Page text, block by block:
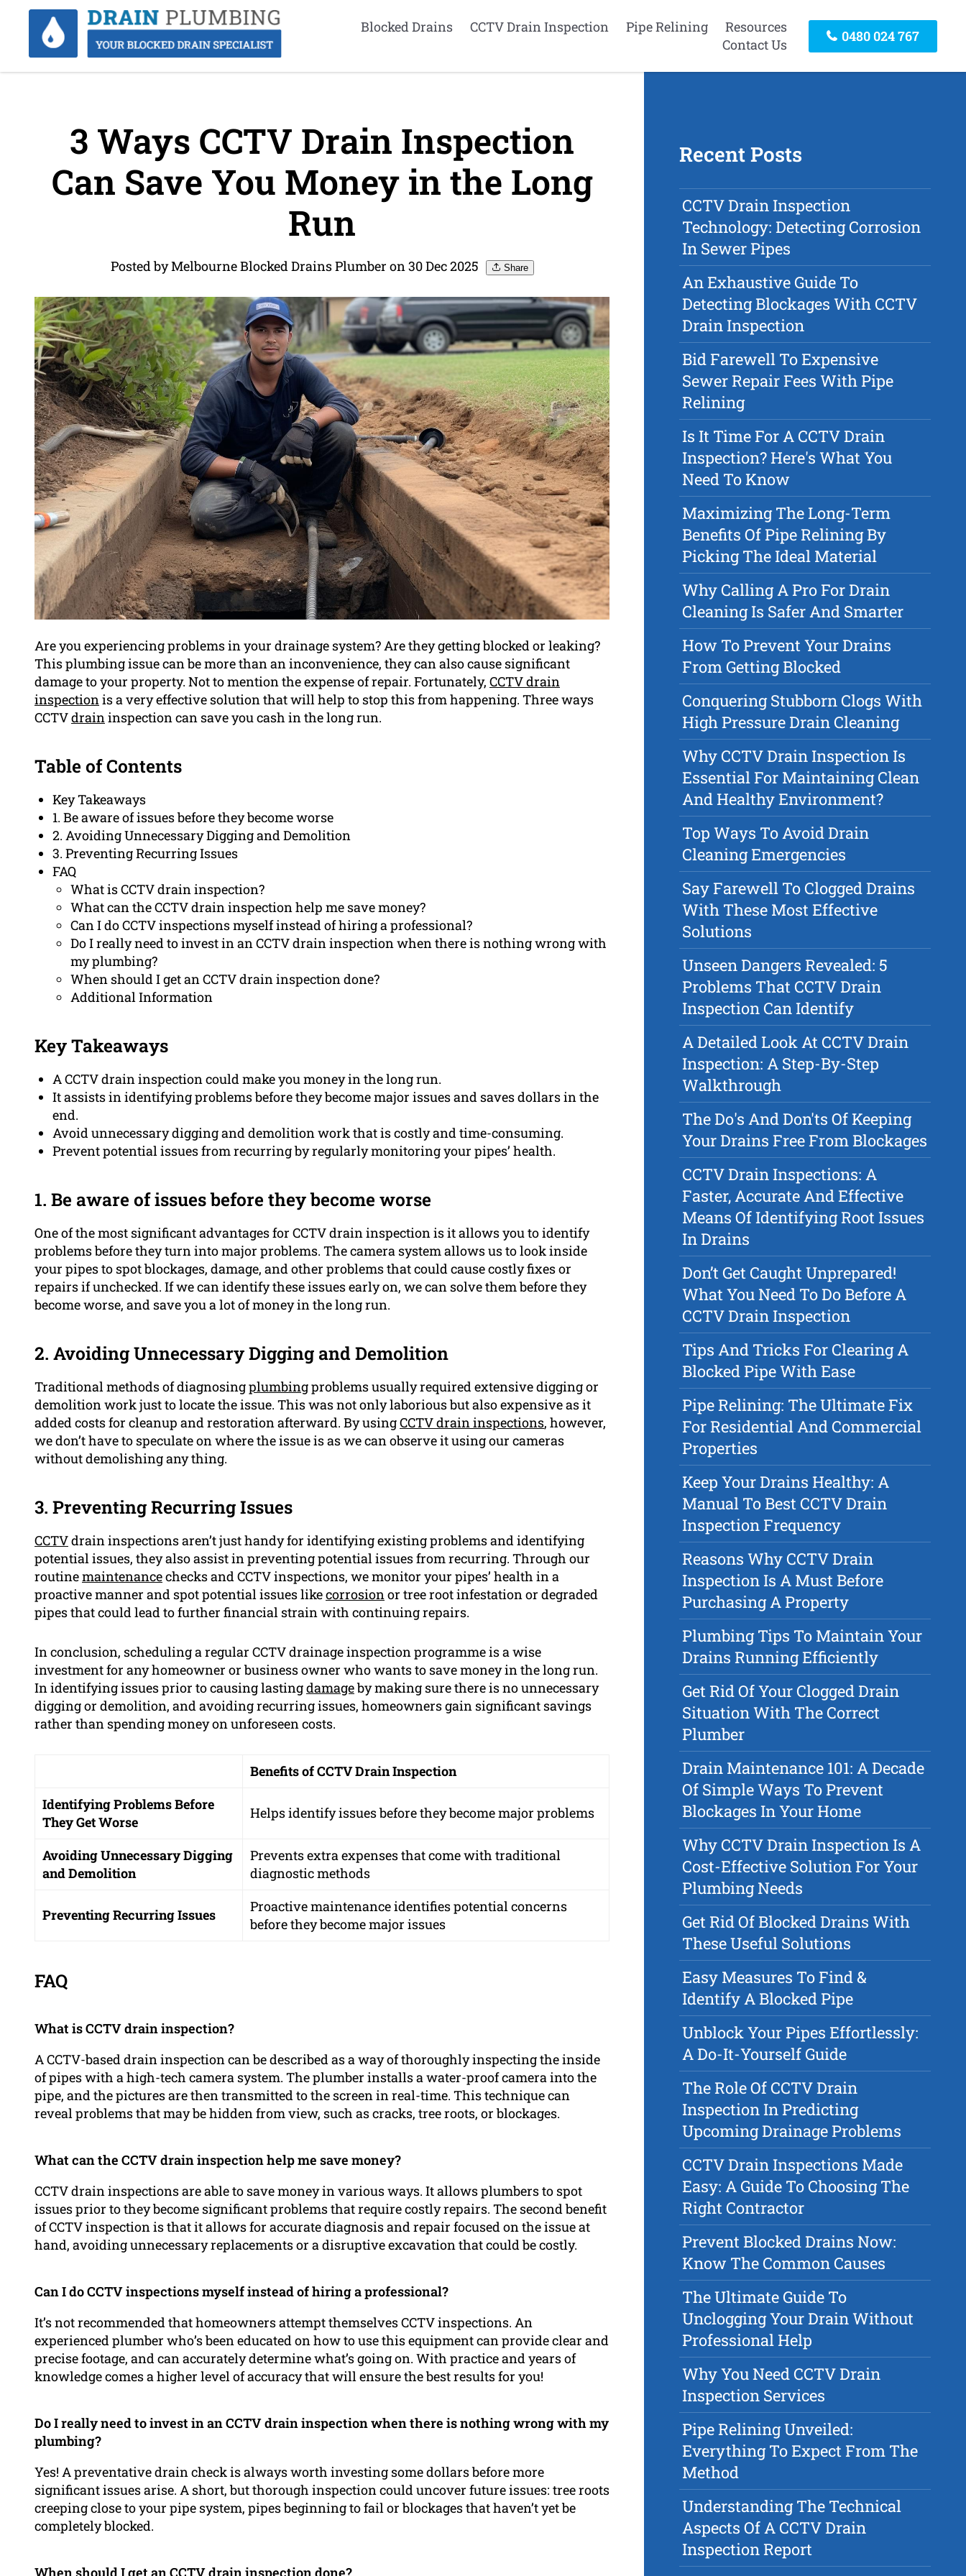
Blocked Drains CCTV Drain Inspection Pipe Relining
Resources
Contact Us
0480 024 767
3 Ways CCTV Drain Inspection
Can Save You Money in the Long
Run
Posted by Melbourne Blocked Drains Plumber on 30 Dec 2025 Share
Are you experiencing problems in your drainage system? Are they getting blocked or leaking?
This plumbing issue can be more than an inconvenience, they can also cause significant
damage to your property. Not to mention the expense of repair. Fortunately, CCTV drain
inspection is a very effective solution that will help to stop this from happening. Three ways
CCTVdrain inspection can save you cash in the long run.
Table of Contents
Key Takeaways
1. Be aware of issues before they become worse
2. Avoiding Unnecessary Digging and Demolition
3. Preventing Recurring Issues
FAQ
What is CCTV drain inspection?
What can the CCTV drain inspection help me save money?
Can I do CCTV inspections myself instead of hiring a professional?
Do I really need to invest in an CCTV drain inspection when there is nothing wrong with
my plumbing?
When should I get an CCTV drain inspection done?
Additional Information
Key Takeaways
A CCTV drain inspection could make you money in the long run.
It assists in identifying problems before they become major issues and saves dollars in the
end.
Avoid unnecessary digging and demolition work that is costly and time-consuming.
Prevent potential issues from recurring by regularly monitoring your pipes’ health.
1. Be aware of issues before they become worse
One of the most significant advantages for CCTV drain inspection is it allows you to identify
problems before they turn into major problems. The camera system allows us to look inside
your pipes to spot blockages, damage, and other problems that could cause costly fixes or
repairs if unchecked. If we can identify these issues early on, we can solve them before they
become worse, and save you a lot of money in the long run.
2. Avoiding Unnecessary Digging and Demolition
Traditional methods of diagnosingplumbingproblems usually required extensive digging or
demolition work just to locate the issue. This was not only laborious but also expensive as it
added costs for cleanup and restoration afterward. By usingCCTV drain inspections, however,
we don’t have to speculate on where the issue is as we can observe it using our cameras
without demolishing any thing.
3. Preventing Recurring Issues
CCTVdrain inspections aren’t just handy for identifying existing problems and identifying
potential issues, they also assist in preventing potential issues from recurring. Through our
routinemaintenancechecks and CCTV inspections, we monitor your pipes’ health in a
proactive manner and spot potential issues likecorrosion or tree root infestation or degraded
pipes that could lead to further financial strain with continuing repairs.
In conclusion, scheduling a regular CCTV drainage inspection programme is a wise
investment for any homeowner or business owner who wants to save money in the long run.
In identifying issues prior to causing lastingdamageby making sure there is no unnecessary
digging or demolition, and avoiding recurring issues, homeowners gain significant savings
rather than spending money on unforeseen costs.
Benefits of CCTV Drain Inspection
Identifying Problems Before
They Get Worse
Helps identify issues before they become major problems
Avoiding Unnecessary Digging
and Demolition
Prevents extra expenses that come with traditional
diagnostic methods
Preventing Recurring Issues
Proactive maintenance identifies potential concerns
before they become major issues
FAQ
What is CCTV drain inspection?
A CCTV-based drain inspection can be described as a way of thoroughly inspecting the inside
of pipes with a high-tech camera system. The plumber installs a water-proof camera into the
pipe, and the pictures are then transmitted to the screen in real-time. This technique can
reveal problems that may be hidden from view, such as cracks, tree roots, or blockages.
What can the CCTV drain inspection help me save money?
CCTV drain inspections are able to save money in various ways. It allows plumbers to spot
issues prior to they become significant problems that require costly repairs. The second benefit
of CCTV inspection is that it allows for accurate diagnosis and repair focused on the issue at
hand, avoiding unnecessary replacements or a disruptive excavation that could be costly.
Can I do CCTV inspections myself instead of hiring a professional?
It’s not recommended that homeowners attempt themselves CCTV inspections. An
experienced plumber who’s been educated on how to use this equipment can provide clear and
precise footage, and can accurately determine what’s going on. With practice and years of
knowledge comes a higher level of accuracy that will ensure the best results for you!
Do I really need to invest in an CCTV drain inspection when there is nothing wrong with my
plumbing?
Yes! A preventative drain check is always worth investing some dollars before more
significant issues arise. A short, but thorough inspection could uncover future issues: tree roots
creeping close to your pipe system, pipes beginning to fail or blockages that haven’t yet be
completely blocked.
When should I get an CCTV drain inspection done?
Recent Posts
CCTV Drain Inspection
Technology: Detecting Corrosion
In Sewer Pipes
An Exhaustive Guide To
Detecting Blockages With CCTV
Drain Inspection
Bid Farewell To Expensive
Sewer Repair Fees With Pipe
Relining
Is It Time For A CCTV Drain
Inspection? Here's What You
Need To Know
Maximizing The Long-Term
Benefits Of Pipe Relining By
Picking The Ideal Material
Why Calling A Pro For Drain
Cleaning Is Safer And Smarter
How To Prevent Your Drains
From Getting Blocked
Conquering Stubborn Clogs With
High Pressure Drain Cleaning
Why CCTV Drain Inspection Is
Essential For Maintaining Clean
And Healthy Environment?
Top Ways To Avoid Drain
Cleaning Emergencies
Say Farewell To Clogged Drains
With These Most Effective
Solutions
Unseen Dangers Revealed: 5
Problems That CCTV Drain
Inspection Can Identify
A Detailed Look At CCTV Drain
Inspection: A Step-By-Step
Walkthrough
The Do's And Don'ts Of Keeping
Your Drains Free From Blockages
CCTV Drain Inspections: A
Faster, Accurate And Effective
Means Of Identifying Root Issues
In Drains
Don’t Get Caught Unprepared!
What You Need To Do Before A
CCTV Drain Inspection
Tips And Tricks For Clearing A
Blocked Pipe With Ease
Pipe Relining: The Ultimate Fix
For Residential And Commercial
Properties
Keep Your Drains Healthy: A
Manual To Best CCTV Drain
Inspection Frequency
Reasons Why CCTV Drain
Inspection Is A Must Before
Purchasing A Property
Plumbing Tips To Maintain Your
Drains Running Efficiently
Get Rid Of Your Clogged Drain
Situation With The Correct
Plumber
Drain Maintenance 101: A Decade
Of Simple Ways To Prevent
Blockages In Your Home
Why CCTV Drain Inspection Is A
Cost-Effective Solution For Your
Plumbing Needs
Get Rid Of Blocked Drains With
These Useful Solutions
Easy Measures To Find &
Identify A Blocked Pipe
Unblock Your Pipes Effortlessly:
A Do-It-Yourself Guide
The Role Of CCTV Drain
Inspection In Predicting
Upcoming Drainage Problems
CCTV Drain Inspections Made
Easy: A Guide To Choosing The
Right Contractor
Prevent Blocked Drains Now:
Know The Common Causes
The Ultimate Guide To
Unclogging Your Drain Without
Professional Help
Why You Need CCTV Drain
Inspection Services
Pipe Relining Unveiled:
Everything To Expect From The
Method
Understanding The Technical
Aspects Of A CCTV Drain
Inspection Report